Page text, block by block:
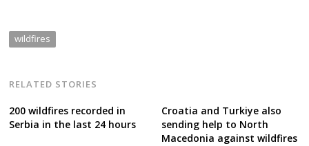
wildfires
RELATED STORIES
200 wildfires recorded in
Serbia in the last 24 hours
Croatia and Turkiye also
sending help to North
Macedonia against wildfires